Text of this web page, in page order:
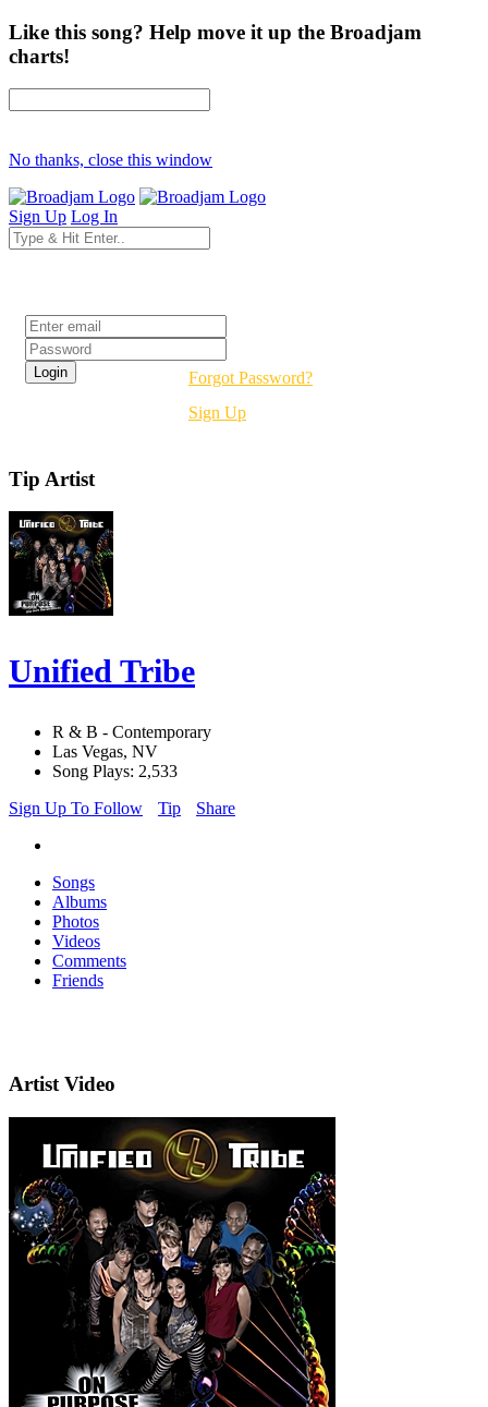
Like this song? Help move it up the Broadjam
charts!
No thanks, close this window
Sign Up Log In
Forgot Password?
Sign Up
Tip Artist
Unified Tribe
R & B - Contemporary
Las Vegas, NV
Song Plays: 2,533
Sign Up To Follow
Tip Share
Songs
Albums
Photos
Videos
Comments
Friends
Artist Video